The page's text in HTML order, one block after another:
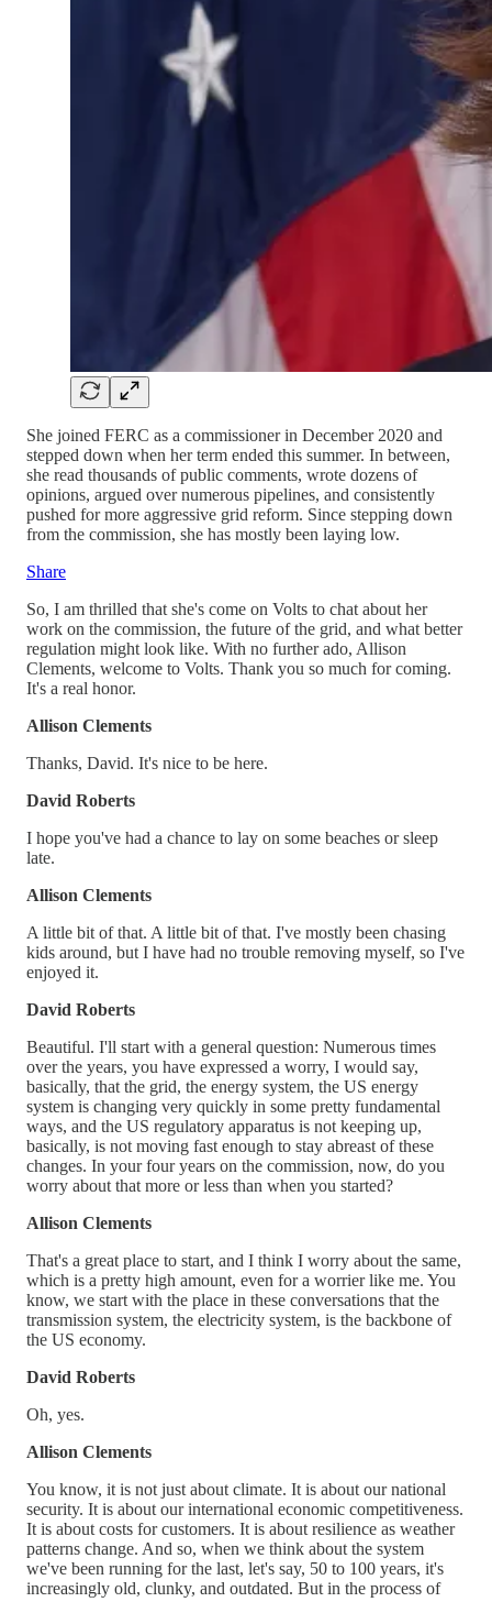
She joined FERC as a commissioner in December 2020 and
stepped down when her term ended this summer. In between,
she read thousands of public comments, wrote dozens of
opinions, argued over numerous pipelines, and consistently
pushed for more aggressive grid reform. Since stepping down
from the commission, she has mostly been laying low.
Share
So, I am thrilled that she's come on Volts to chat about her
work on the commission, the future of the grid, and what better
regulation might look like. With no further ado, Allison
Clements, welcome to Volts. Thank you so much for coming.
It's a real honor.
Allison Clements
Thanks, David. It's nice to be here.
David Roberts
I hope you've had a chance to lay on some beaches or sleep
late.
Allison Clements
A little bit of that. A little bit of that. I've mostly been chasing
kids around, but I have had no trouble removing myself, so I've
enjoyed it.
David Roberts
Beautiful. I'll start with a general question: Numerous times
over the years, you have expressed a worry, I would say,
basically, that the grid, the energy system, the US energy
system is changing very quickly in some pretty fundamental
ways, and the US regulatory apparatus is not keeping up,
basically, is not moving fast enough to stay abreast of these
changes. In your four years on the commission, now, do you
worry about that more or less than when you started?
Allison Clements
That's a great place to start, and I think I worry about the same,
which is a pretty high amount, even for a worrier like me. You
know, we start with the place in these conversations that the
transmission system, the electricity system, is the backbone of
the US economy.
David Roberts
Oh, yes.
Allison Clements
You know, it is not just about climate. It is about our national
security. It is about our international economic competitiveness.
It is about costs for customers. It is about resilience as weather
patterns change. And so, when we think about the system
we've been running for the last, let's say, 50 to 100 years, it's
increasingly old, clunky, and outdated. But in the process of